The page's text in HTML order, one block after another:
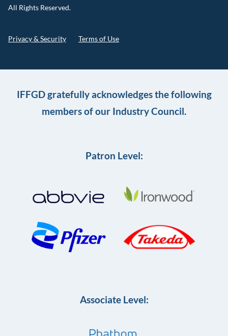
All Rights Reserved.
Privacy & Security Terms of Use
IFFGD gratefully acknowledges the following
members of our Industry Council.
Patron Level:
Associate Level: